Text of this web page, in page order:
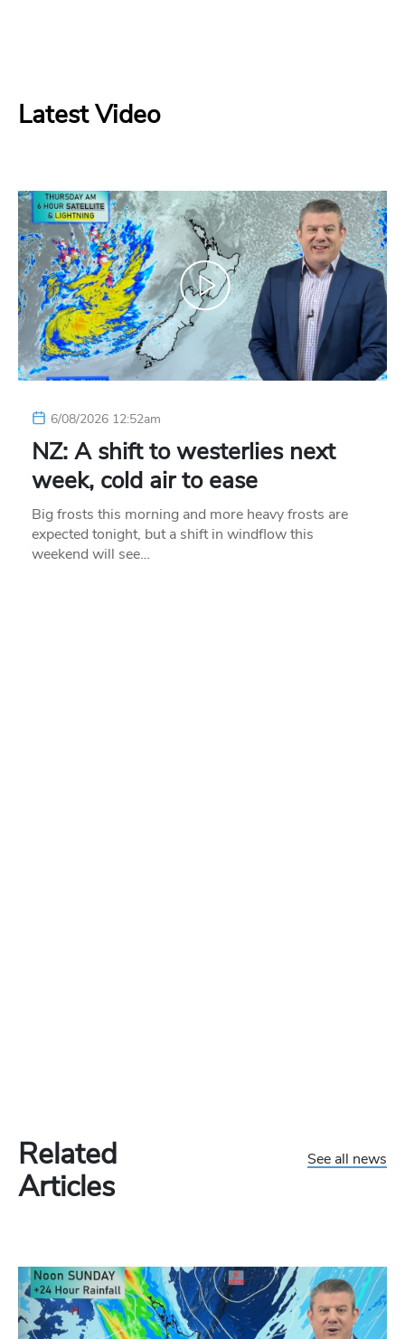
Latest Video
6/08/2026 12:52am
NZ: A shift to westerlies next
week, cold air to ease
Big frosts this morning and more heavy frosts are
expected tonight, but a shift in windflow this
weekend will see…
Related
Articles
See all news